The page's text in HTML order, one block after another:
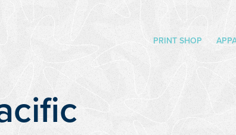
PRINT SHOP